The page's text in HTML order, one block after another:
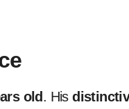
old . His